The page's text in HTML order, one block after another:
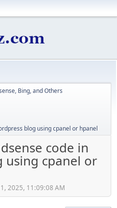
Bing, and Others
blog using cpanel or hpanel
code in
using cpanel or
2025, 11:09:08 AM